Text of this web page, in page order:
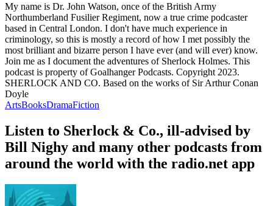
My name is Dr. John Watson, once of the British Army
Northumberland Fusilier Regiment, now a true crime podcaster
based in Central London. I don't have much experience in
criminology, so this is mostly a record of how I met possibly the
most brilliant and bizarre person I have ever (and will ever) know.
Join me as I document the adventures of Sherlock Holmes. This
podcast is property of Goalhanger Podcasts. Copyright 2023.
SHERLOCK AND CO. Based on the works of Sir Arthur Conan
Doyle
ArtsBooksDramaFiction
Listen to Sherlock & Co., ill-advised by
Bill Nighy and many other podcasts from
around the world with the radio.net app